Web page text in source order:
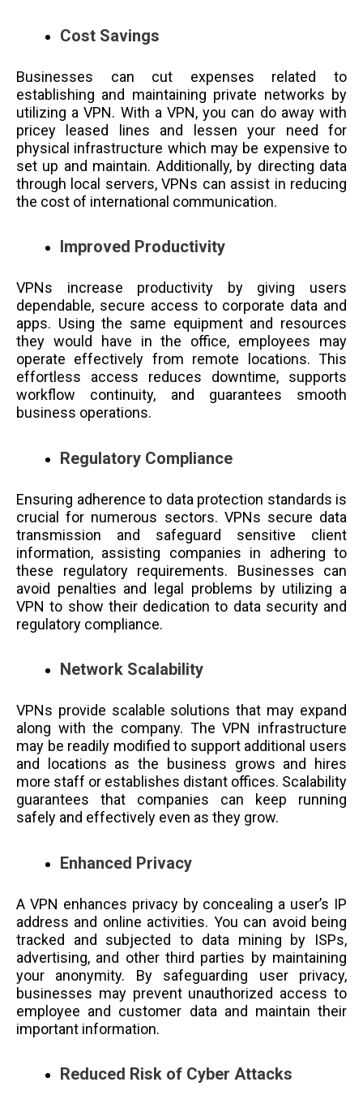
Cost Savings
Businesses can cut expenses related to
establishing and maintaining private networks by
utilizing a VPN. With a VPN, you can do away with
pricey leased lines and lessen your need for
physical infrastructure which may be expensive to
set up and maintain. Additionally, by directing data
through local servers, VPNs can assist in reducing
the cost of international communication.
Improved Productivity
VPNs increase productivity by giving users
dependable, secure access to corporate data and
apps. Using the same equipment and resources
they would have in the office, employees may
operate effectively from remote locations. This
effortless access reduces downtime, supports
workflow continuity, and guarantees smooth
business operations.
Regulatory Compliance
Ensuring adherence to data protection standards is
crucial for numerous sectors. VPNs secure data
transmission and safeguard sensitive client
information, assisting companies in adhering to
these regulatory requirements. Businesses can
avoid penalties and legal problems by utilizing a
VPN to show their dedication to data security and
regulatory compliance.
Network Scalability
VPNs provide scalable solutions that may expand
along with the company. The VPN infrastructure
may be readily modified to support additional users
and locations as the business grows and hires
more staff or establishes distant offices. Scalability
guarantees that companies can keep running
safely and effectively even as they grow.
Enhanced Privacy
A VPN enhances privacy by concealing a user’s IP
address and online activities. You can avoid being
tracked and subjected to data mining by ISPs,
advertising, and other third parties by maintaining
your anonymity. By safeguarding user privacy,
businesses may prevent unauthorized access to
employee and customer data and maintain their
important information.
Reduced Risk of Cyber Attacks